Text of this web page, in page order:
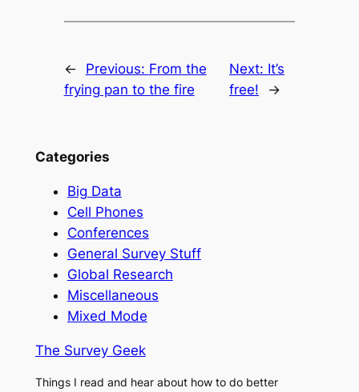
← Previous: From the
frying pan to the fire
Next: It’s
free!
→
Categories
Big Data
Cell Phones
Conferences
General Survey Stuff
Global Research
Miscellaneous
Mixed Mode
The Survey Geek
Things I read and hear about how to do better